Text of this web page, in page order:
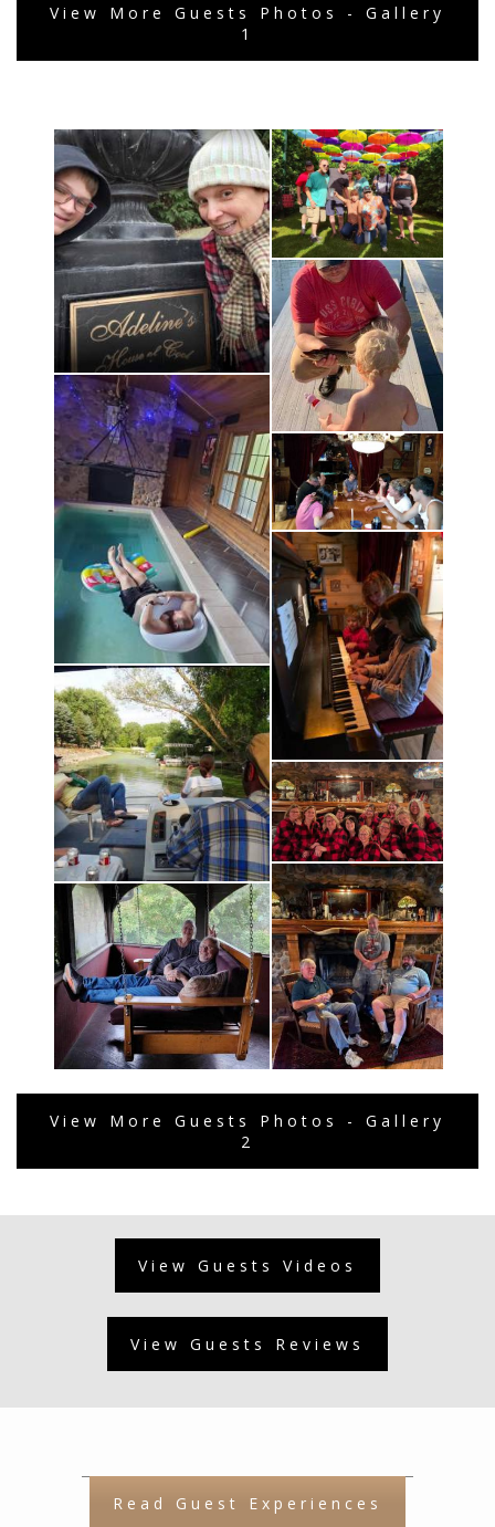
View More Guests Photos - Gallery
1
View More Guests Photos - Gallery
2
View Guests Videos
View Guests Reviews
Read Guest Experiences